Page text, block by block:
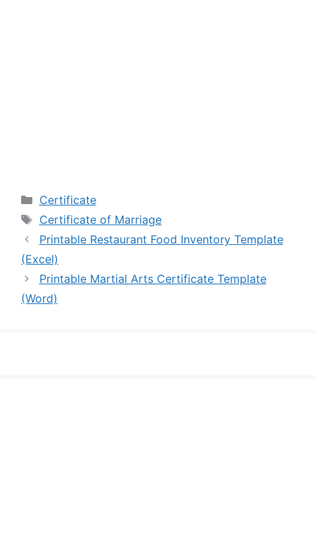
Categories
Certificate
Tags
Certificate of Marriage
Printable Restaurant Food Inventory Template
(Excel)
Printable Martial Arts Certificate Template
(Word)